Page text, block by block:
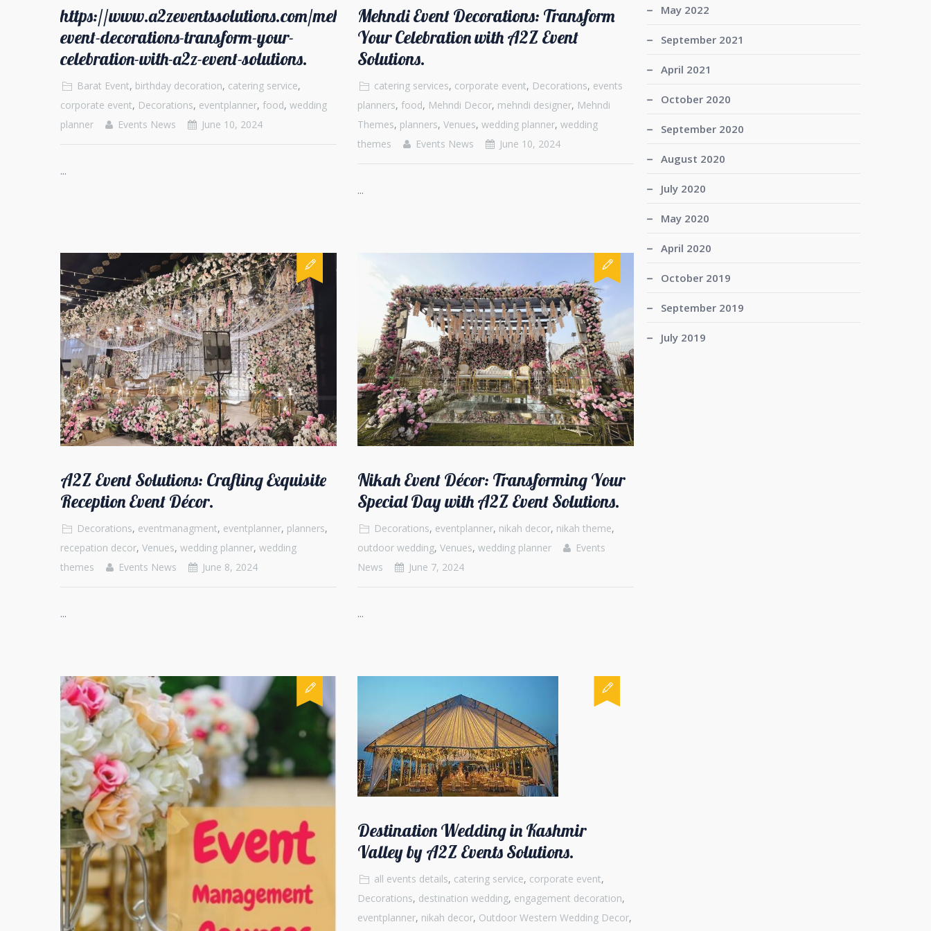
https://www.a2zeventssolutions.com/mehndi-
event-decorations-transform-your-
celebration-with-a2z-event-solutions.
Barat Event, birthday decoration, catering service,
corporate event, Decorations, eventplanner, food, wedding
planner
Events News June 10, 2024
...
Mehndi Event Decorations: Transform
Your Celebration with A2Z Event
Solutions.
catering services, corporate event, Decorations, events
planners,food, Mehndi Decor, mehndi designer, Mehndi
Themes, planners,Venues,wedding planner,wedding
themes
Events News June 10, 2024
...
A2Z Event Solutions: Crafting Exquisite
Reception Event Décor.
Decorations, eventmanagment, eventplanner, planners,
recepation decor, Venues, wedding planner, wedding
themes
Events News June 8, 2024
...
Nikah Event Décor: Transforming Your
Special Day with A2Z Event Solutions.
Decorations, eventplanner, nikah decor, nikah theme,
outdoor wedding,Venues,wedding planner
Events
News
June 7, 2024
...
Destination Wedding in Kashmir
Valley by A2Z Events Solutions.
all events details, catering service, corporate event,
Decorations, destination wedding, engagement decoration,
eventplanner, nikah decor, Outdoor Western Wedding Decor,
May 2022
September 2021
April 2021
October 2020
September 2020
August 2020
July 2020
May 2020
April 2020
October 2019
September 2019
July 2019